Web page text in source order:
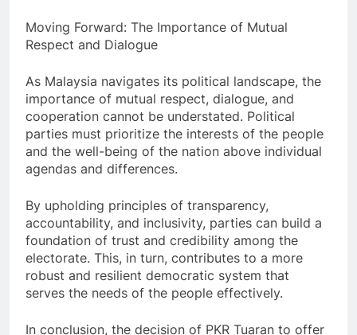
Moving Forward: The Importance of Mutual
Respect and Dialogue
As Malaysia navigates its political landscape, the
importance of mutual respect, dialogue, and
cooperation cannot be understated. Political
parties must prioritize the interests of the people
and the well-being of the nation above individual
agendas and differences.
By upholding principles of transparency,
accountability, and inclusivity, parties can build a
foundation of trust and credibility among the
electorate. This, in turn, contributes to a more
robust and resilient democratic system that
serves the needs of the people effectively.
In conclusion, the decision of PKR Tuaran to offer